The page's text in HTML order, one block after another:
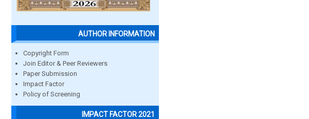
AUTHOR INFORMATION
Copyright Form
Join Editor & Peer Reviewers
Paper Submission
Impact Factor
Policy of Screening
IMPACT FACTOR 2021